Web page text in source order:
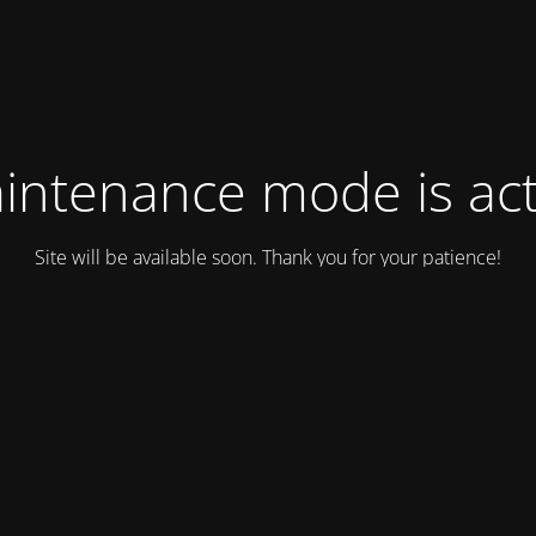
mode is
Site will be available soon. Thank you for your patience!